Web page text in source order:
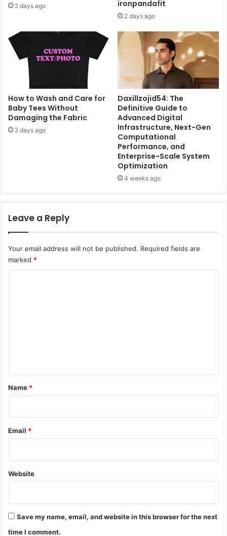
2 days ago
ironpandafit
2 days ago
How to Wash and Care for
Baby Tees Without
Damaging the Fabric
2 days ago
Daxillzojid54: The
Definitive Guide to
Advanced Digital
Infrastructure, Next-Gen
Computational
Performance, and
Enterprise-Scale System
Optimization
4 weeks ago
Leave a Reply
Your email address will not be published. Required fields are
marked *
*
Name *
Email *
Website
Save my name, email, and website in this browser for the next
time I comment.